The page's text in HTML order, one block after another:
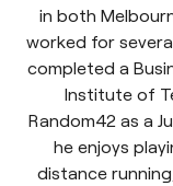
in both
worked for
completed a
Institute of
Random42 as a
he enjoys
distance